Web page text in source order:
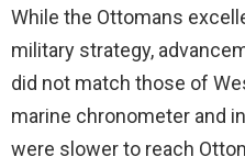
While the Ottomans
military strategy,
did not match those of
marine chronometer and
were slower to reach